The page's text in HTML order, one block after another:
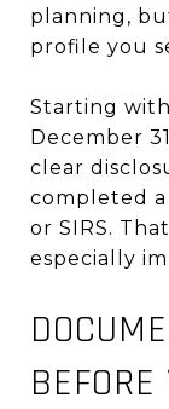
planning,
profile you
Starting
December
clear
completed
or SIRS.
especially